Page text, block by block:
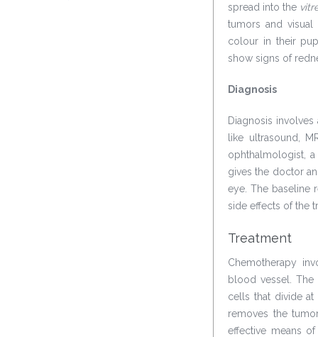
spread into the
tumors and visual
colour in their
show signs of
Diagnosis
Diagnosis
like ultrasound,
ophthalmologist,
gives the doctor
eye. The baseline
side effects of the
Treatment
Chemotherapy
blood vessel.
cells that divide at
removes the
effective means